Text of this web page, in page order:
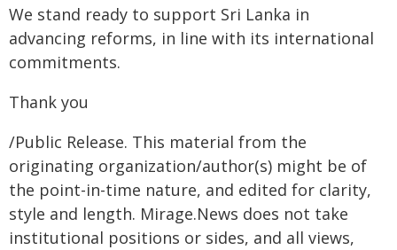
We stand ready to support Sri Lanka in
advancing reforms, in line with its international
commitments.
Thank you
/Public Release. This material from the
originating organization/author(s) might be of
the point-in-time nature, and edited for clarity,
style and length. Mirage.News does not take
institutional positions or sides, and all views,